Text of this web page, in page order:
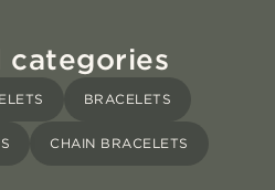
categories
BRACELETS
CHAIN BRACELETS